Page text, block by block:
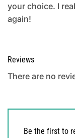
your choice. I
again!
Reviews
There are no
Be the first to